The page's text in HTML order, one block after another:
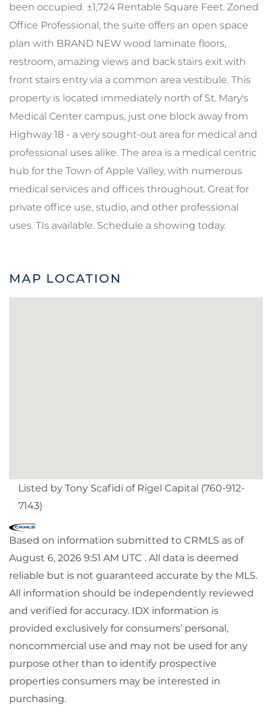
been occupied. ±1,724 Rentable Square Feet. Zoned
Office Professional, the suite offers an open space
plan with BRAND NEW wood laminate floors,
restroom, amazing views and back stairs exit with
front stairs entry via a common area vestibule. This
property is located immediately north of St. Mary's
Medical Center campus, just one block away from
Highway 18 - a very sought-out area for medical and
professional uses alike. The area is a medical centric
hub for the Town of Apple Valley, with numerous
medical services and offices throughout. Great for
private office use, studio, and other professional
uses. TIs available. Schedule a showing today.
MAP LOCATION
Listed by Tony Scafidi of Rigel Capital (760-912-
7143)
Based on information submitted to CRMLS as of
August 6, 2026 9:51 AM UTC . All data is deemed
reliable but is not guaranteed accurate by the MLS.
All information should be independently reviewed
and verified for accuracy. IDX information is
provided exclusively for consumers’ personal,
noncommercial use and may not be used for any
purpose other than to identify prospective
properties consumers may be interested in
purchasing.